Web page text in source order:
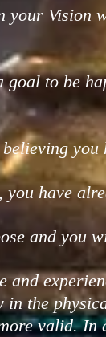
your
to be
have
and you
and
the
valid. In